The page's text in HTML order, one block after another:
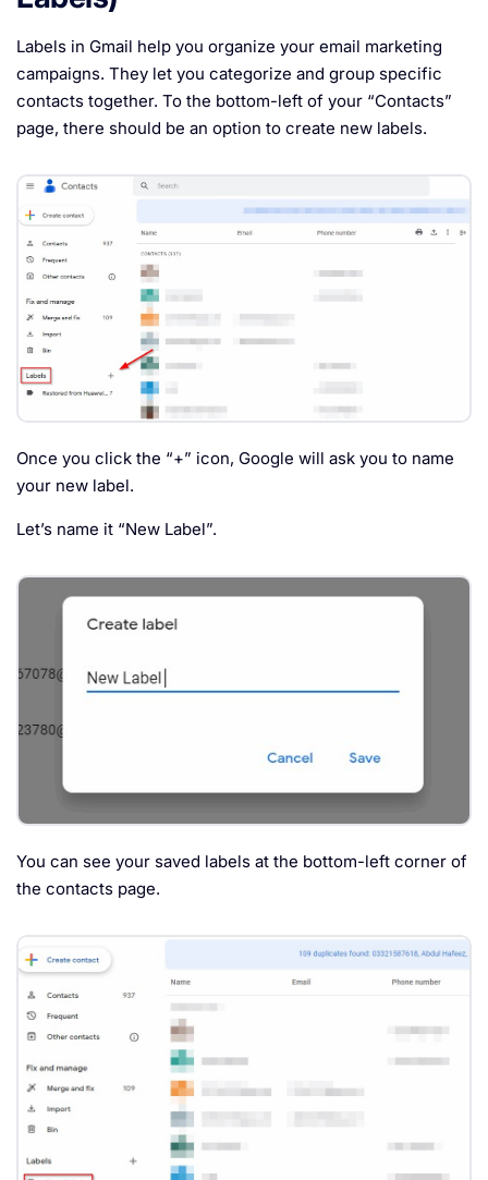
Labels in Gmail help you organize your email marketing
campaigns. They let you categorize and group specific
contacts together. To the bottom-left of your “Contacts”
page, there should be an option to create new labels.
Once you click the “+” icon, Google will ask you to name
your new label.
Let’s name it “New Label”.
You can see your saved labels at the bottom-left corner of
the contacts page.